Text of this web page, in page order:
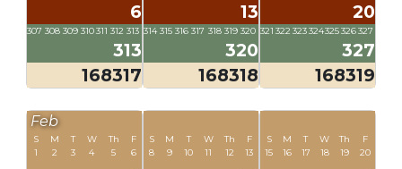
6
307 308 309 310 311 312 313
313
168317
13
314 315 316 317 318 319 320
320
168318
20
321 322 323324325326327
327
168319
Feb
S
1
M
2
T
3
W
4
Th
5
F
6
S
8
M
9
T
10
W
11
Th
12
F
13
S
15
M
16
T
17
W
18
Th
19
F
20